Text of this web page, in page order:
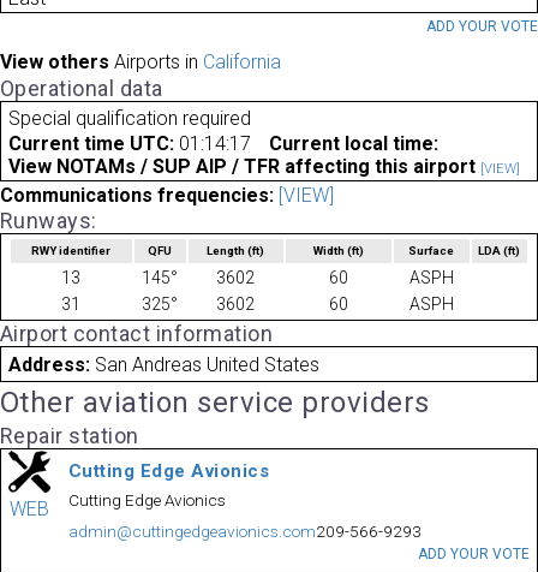
ADD YOUR VOTE
View others Airports in California
Operational data
Special qualification required
Current time UTC: 01:14:17
Current local time:
View NOTAMs / SUP AIP / TFR affecting this airport [VIEW]
Communications frequencies: [VIEW]
Runways:
RWY identifier QFU Length(ft) Width (ft) Surface LDA(ft)
13 145° 3602 60
ASPH
31
325° 3602 60 ASPH
Airport contact information
Address: San Andreas United States
Other aviation service providers
Repair station
WEB
Cutting Edge Avionics
Cutting Edge Avionics
admin@cuttingedgeavionics.com209-566-9293
ADD YOUR VOTE